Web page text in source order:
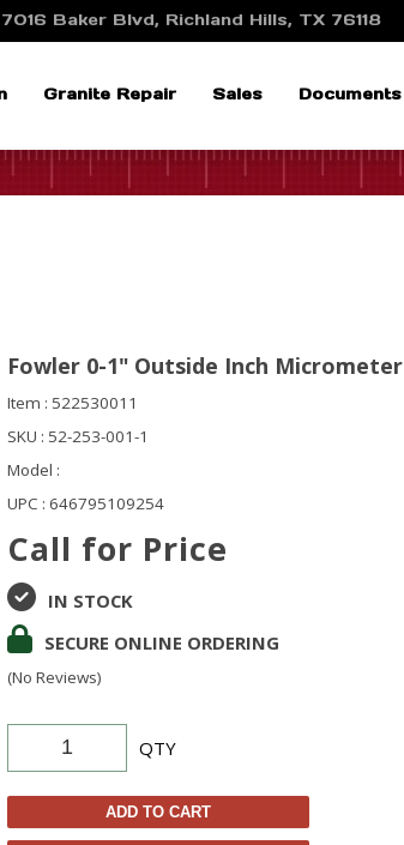
Baker Blvd, Richland Hills, TX 76118
Granite Repair Sales Documents
Fowler 0-1" Outside Inch Micrometer
Item : 522530011
SKU : 52-253-001-1
Model :
UPC : 646795109254
Call for Price
IN STOCK
SECURE ONLINE ORDERING
(No Reviews)
QTY
ADD TO CART